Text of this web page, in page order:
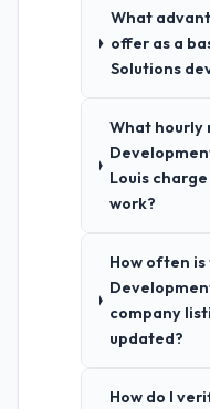
What
offer as a
Solutions
What hourly
Louis
work?
How often
company
updated?
How do I